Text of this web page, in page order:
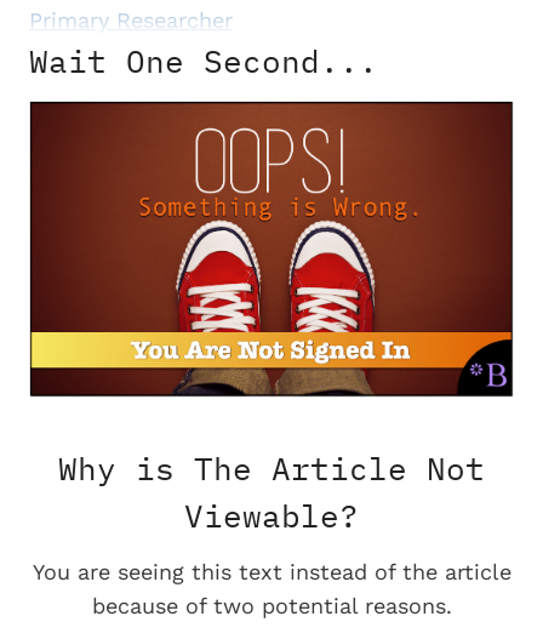
Primary Researcher
Wait One Second...
Why is The Article Not
Viewable?
You are seeing this text instead of the article
because of two potential reasons.